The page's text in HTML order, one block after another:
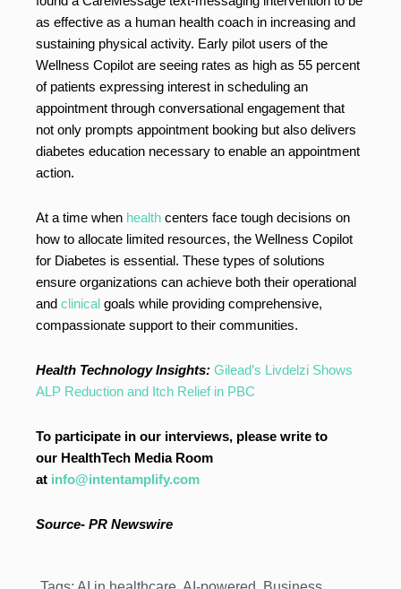
as effective as a human health coach in increasing and
sustaining physical activity. Early pilot users of the
Wellness Copilot are seeing rates as high as 55 percent
of patients expressing interest in scheduling an
appointment through conversational engagement that
not only prompts appointment booking but also delivers
diabetes education necessary to enable an appointment
action.
At a time when health centers face tough decisions on
how to allocate limited resources, the Wellness Copilot
for Diabetes is essential. These types of solutions
ensure organizations can achieve both their operational
and clinical goals while providing comprehensive,
compassionate support to their communities.
Health Technology Insights: Gilead’s Livdelzi Shows
ALP Reduction and Itch Relief in PBC
To participate in our interviews, please write to
our HealthTech Media Room
at info@intentamplify.com
Source- PR Newswire